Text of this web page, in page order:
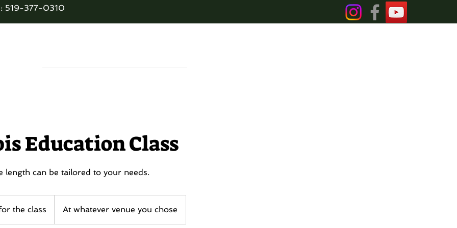
519-377-0310
Education Class
length can be tailored to your needs.
the class At whatever venue you chose